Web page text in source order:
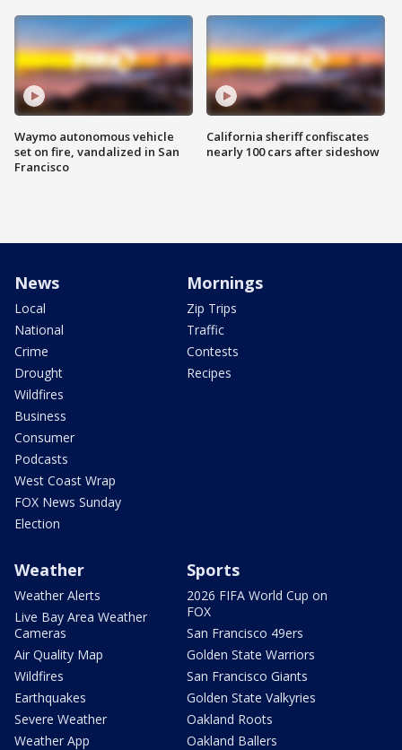
Waymo autonomous vehicle
set on fire, vandalized in San
Francisco
California sheriff confiscates
nearly 100 cars after sideshow
News
Local
National
Crime
Drought
Wildfires
Business
Consumer
Podcasts
West Coast Wrap
FOX News Sunday
Election
Mornings
Zip Trips
Traffic
Contests
Recipes
Weather
Weather Alerts
Live Bay Area Weather
Cameras
Air Quality Map
Wildfires
Earthquakes
Severe Weather
Weather App
Sports
2026 FIFA World Cup on
FOX
San Francisco 49ers
Golden State Warriors
San Francisco Giants
Golden State Valkyries
Oakland Roots
Oakland Ballers